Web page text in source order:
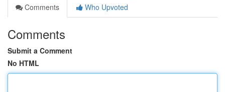
Comments
Who Upvoted
Comments
Submit a Comment
No HTML